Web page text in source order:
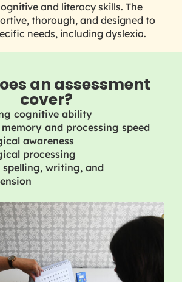
and literacy skills. The
thorough, and designed to
needs, including dyslexia.
an assessment
cover?
cognitive ability
and processing speed
awareness
processing
spelling, writing, and